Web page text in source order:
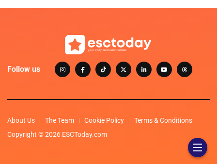
Follow us
About Us The Team Cookie Policy
Terms & Conditions
Copyright © 2026 ESCToday.com